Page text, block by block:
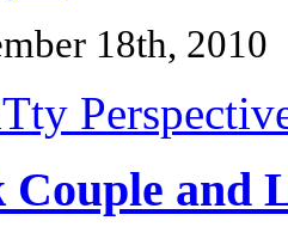
18th, 2010
Couple and